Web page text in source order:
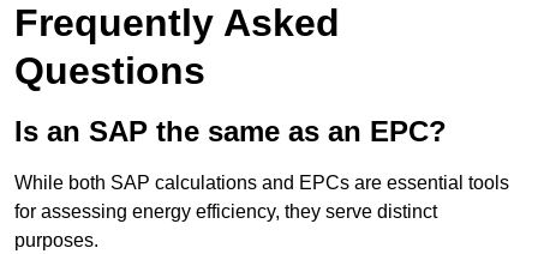
Frequently Asked
Questions
Is an SAP the same as an EPC?
While both SAP calculations and EPCs are essential tools
for assessing energy efficiency, they serve distinct
purposes.